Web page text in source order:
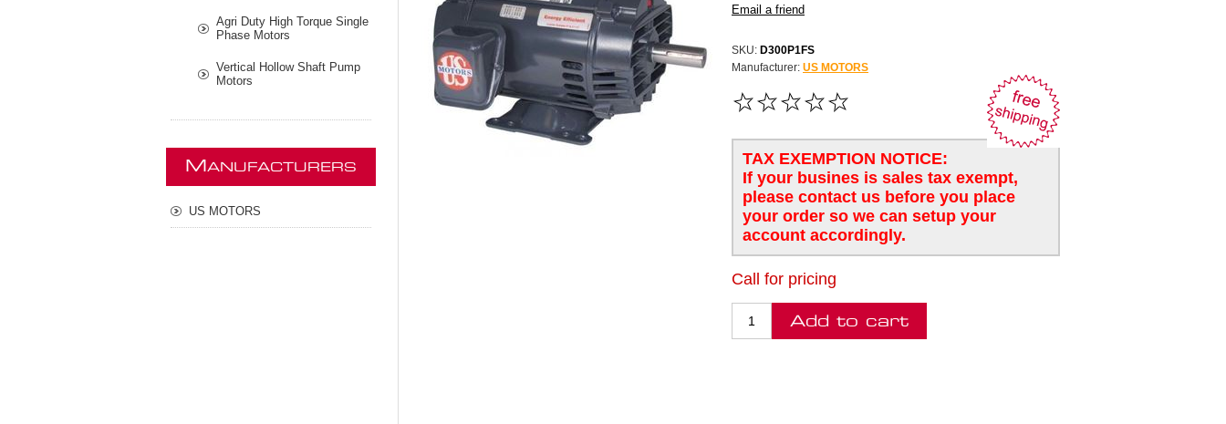
SKU: D300P1FS
FREE SHIPPING
Manufacturer: US MOTORS
TAX EXEMPTION NOTICE:
If your busines is sales tax exempt,
please contact us before you place
your order so we can setup your
account accordingly.
Call for pricing
Agri Duty High Torque Single
Phase Motors
Vertical Hollow Shaft Pump
Motors
M ANUFACTURERS
US MOTORS